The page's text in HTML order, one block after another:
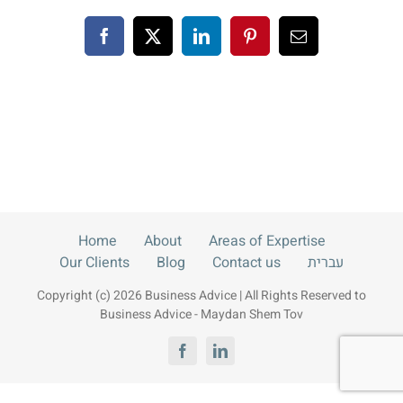
Facebook
X LinkedInPinterestEmail
Home About
Areas of Expertise
Our Clients
Blog Contact us עברית
Copyright (c) 2026 Business Advice | All Rights Reserved to
Business Advice - Maydan Shem Tov